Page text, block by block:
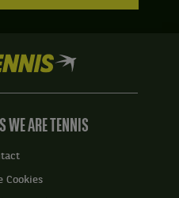
WE ARE TENNIS
Cookies